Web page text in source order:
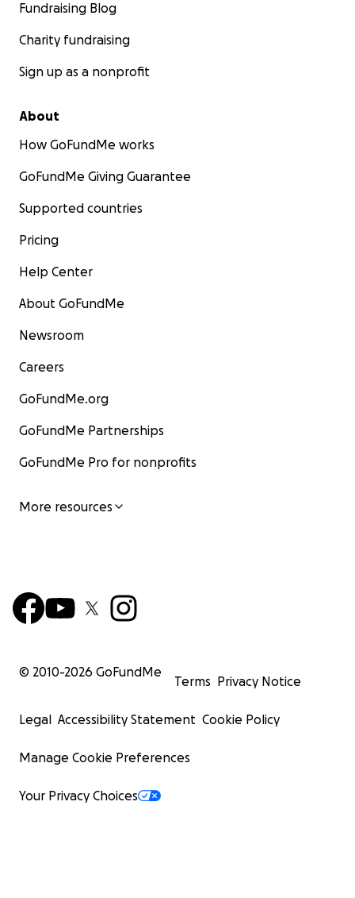
Fundraising Blog
Charity fundraising
Sign up as a nonprofit
About
How GoFundMe works
GoFundMe Giving Guarantee
Supported countries
Pricing
Help Center
About GoFundMe
Newsroom
Careers
GoFundMe.org
GoFundMe Partnerships
GoFundMe Pro for nonprofits
More resources
© 2010-2026 GoFundMe
Terms Privacy Notice
Legal Accessibility Statement Cookie Policy
Manage Cookie Preferences
Your Privacy Choices